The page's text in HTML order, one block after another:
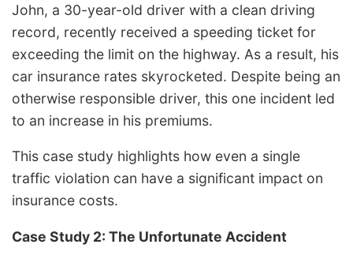
John, a 30-year-old driver with a clean driving
record, recently received a speeding ticket for
exceeding the limit on the highway. As a result, his
car insurance rates skyrocketed. Despite being an
otherwise responsible driver, this one incident led
to an increase in his premiums.
This case study highlights how even a single
traffic violation can have a significant impact on
insurance costs.
Case Study 2: The Unfortunate Accident